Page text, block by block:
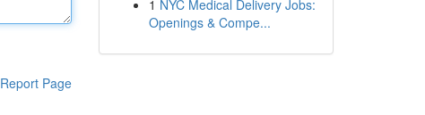
Report Page
1 NYC Medical Delivery Jobs:
Openings & Compe...